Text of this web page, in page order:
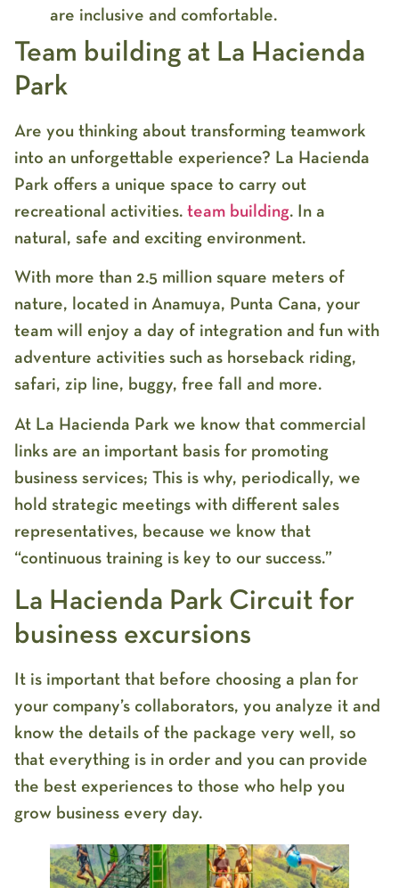
are inclusive and comfortable.
Team building at La Hacienda
Park
Are you thinking about transforming teamwork
into an unforgettable experience? La Hacienda
Park offers a unique space to carry out
recreational activities. team building. In a
natural, safe and exciting environment.
With more than 2.5 million square meters of
nature, located in Anamuya, Punta Cana, your
team will enjoy a day of integration and fun with
adventure activities such as horseback riding,
safari, zip line, buggy, free fall and more.
At La Hacienda Park we know that commercial
links are an important basis for promoting
business services; This is why, periodically, we
hold strategic meetings with different sales
representatives, because we know that
“continuous training is key to our success.”
La Hacienda Park Circuit for
business excursions
It is important that before choosing a plan for
your company’s collaborators, you analyze it and
know the details of the package very well, so
that everything is in order and you can provide
the best experiences to those who help you
grow business every day.